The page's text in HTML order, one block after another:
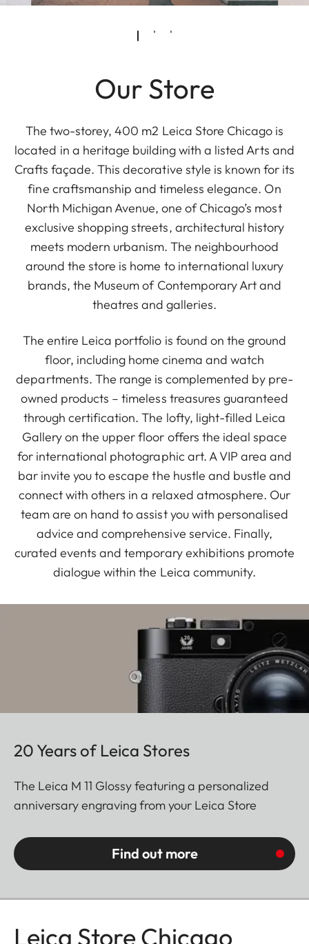
Our Store
The two-storey, 400 m2 Leica Store Chicago is
located in a heritage building with a listed Arts and
Crafts façade. This decorative style is known for its
fine craftsmanship and timeless elegance. On
North Michigan Avenue, one of Chicago’s most
exclusive shopping streets, architectural history
meets modern urbanism. The neighbourhood
around the store is home to international luxury
brands, the Museum of Contemporary Art and
theatres and galleries.
The entire Leica portfolio is found on the ground
floor, including home cinema and watch
departments. The range is complemented by pre-
owned products – timeless treasures guaranteed
through certification. The lofty, light-filled Leica
Gallery on the upper floor offers the ideal space
for international photographic art. A VIP area and
bar invite you to escape the hustle and bustle and
connect with others in a relaxed atmosphere. Our
team are on hand to assist you with personalised
advice and comprehensive service. Finally,
curated events and temporary exhibitions promote
dialogue within the Leica community.
20 Years of Leica Stores
The Leica M 11 Glossy featuring a personalized
anniversary engraving from your Leica Store
Find out more
Leica Store Chicago